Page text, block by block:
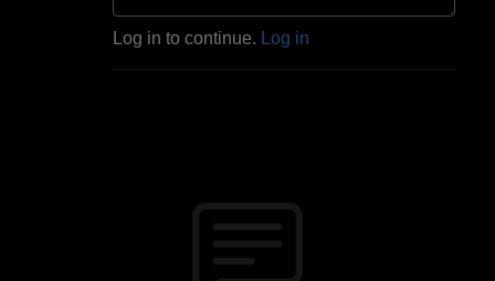
Log in to continue. Log in